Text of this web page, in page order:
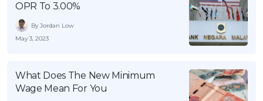
OPR To 3.00%
By Jordan Low
May 3, 2023
What Does The New Minimum
Wage Mean For You